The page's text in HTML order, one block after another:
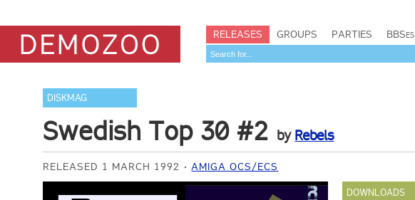
RELEASES GROUPS PARTIES BBSes
DISKMAG
Swedish Top 30 #2 by Rebels
RELEASED 1 MARCH 1992 AMIGA OCS/ECS
DOWNLOADS